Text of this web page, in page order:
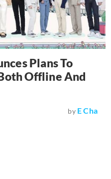
Plans To
Offline And
by E Cha